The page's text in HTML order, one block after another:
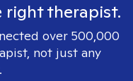
right therapist.
over 500,000
not just any